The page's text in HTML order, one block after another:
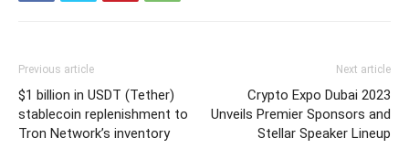
Previous article
$1 billion in USDT (Tether)
stablecoin replenishment to
Tron Network’s inventory
Next article
Crypto Expo Dubai 2023
Unveils Premier Sponsors and
Stellar Speaker Lineup